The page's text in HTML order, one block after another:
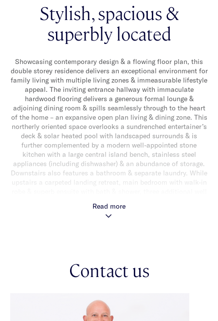
Stylish, spacious &
superbly located
Showcasing contemporary design & a flowing floor plan, this
double storey residence delivers an exceptional environment for
family living with multiple living zones & immeasurable lifestyle
appeal. The inviting entrance hallway with immaculate
hardwood flooring delivers a generous formal lounge &
adjoining dining room & spills seamlessly through to the heart
of the home – an expansive open plan living & dining zone. This
northerly oriented space overlooks a sundrenched entertainer’s
deck & solar heated pool with landscaped surrounds & is
further complemented by a modern well-appointed stone
kitchen with a large central island bench, stainless steel
appliances (including dishwasher) & an abundance of storage.
Downstairs also features a bathroom & separate laundry. While
upstairs a carpeted landing retreat, main bedroom with walk-in
a sparkling central bathroom with separate toilet, complete the
accommodation. Other features include a double automatic
Read more
Contact us